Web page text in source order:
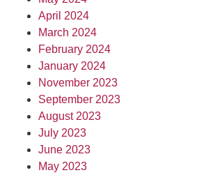
April 2024
March 2024
February 2024
January 2024
November 2023
September 2023
August 2023
July 2023
June 2023
May 2023